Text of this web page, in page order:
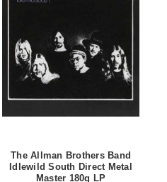
The Allman Brothers Band
Idlewild South Direct Metal
Master 180g LP